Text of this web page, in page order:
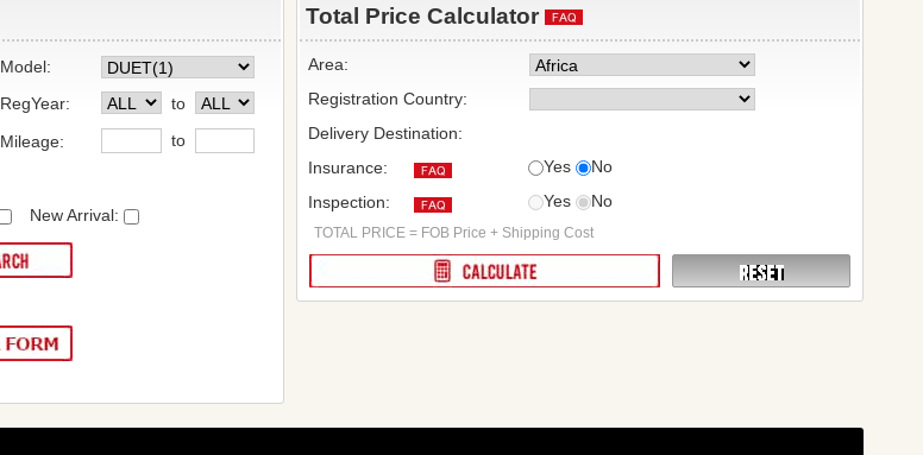
Model:
RegYear:
to
Mileage: to
New Arrival:
Total Price Calculator
Area:
Registration Country:
Delivery Destination:
Insurance:
Yes
No
Inspection:
Yes No
TOTAL PRICE = FOB Price + Shipping Cost